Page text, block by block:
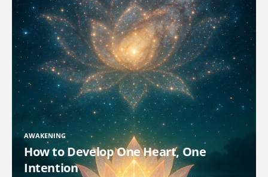
AWAKENING
How to Develop One Heart, One
Intention